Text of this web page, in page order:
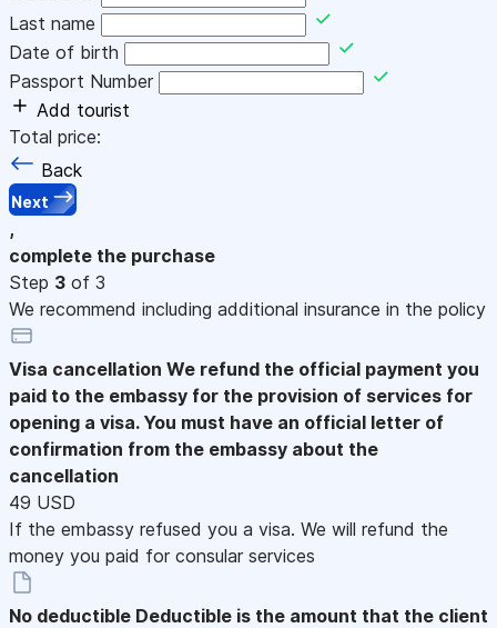
Last name
Date of birth
Passport Number
Add tourist
Total price:
Back
Next
,
complete the purchase
Step 3 of 3
We recommend including additional insurance in the policy
Visa cancellation We refund the official payment you
paid to the embassy for the provision of services for
opening a visa. You must have an official letter of
confirmation from the embassy about the
cancellation
49 USD
If the embassy refused you a visa. We will refund the
money you paid for consular services
No deductible Deductible is the amount that the client